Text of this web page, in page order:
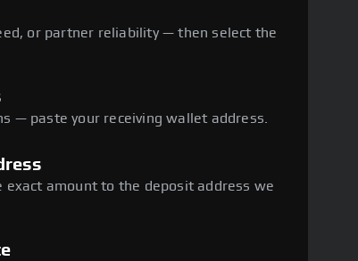
or partner reliability — then select the
— paste your receiving wallet address.
exact amount to the deposit address we